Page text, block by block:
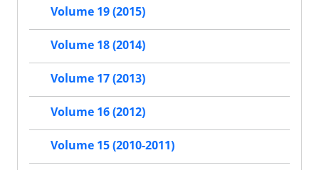
Volume 19 (2015)
Volume 18 (2014)
Volume 17 (2013)
Volume 16 (2012)
Volume 15 (2010-2011)